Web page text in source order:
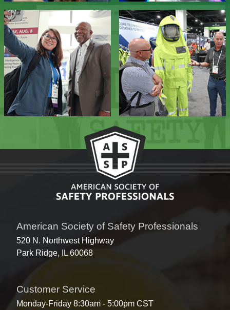
American Society of Safety Professionals
520 N. Northwest Highway
Park Ridge, IL 60068
Customer Service
Monday-Friday 8:30am - 5:00pm CST